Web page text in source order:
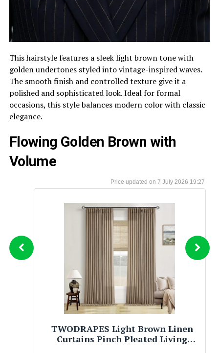
This hairstyle features a sleek light brown tone with
golden undertones styled into vintage-inspired waves.
The smooth finish and controlled texture give it a
polished and sophisticated look. Ideal for formal
occasions, this style balances modern color with classic
elegance.
Flowing Golden Brown with
Volume
7 July 2026 19:27
Brown Sugar Babe Rich Aunty Body
Oil, Nourishing Skin Care with